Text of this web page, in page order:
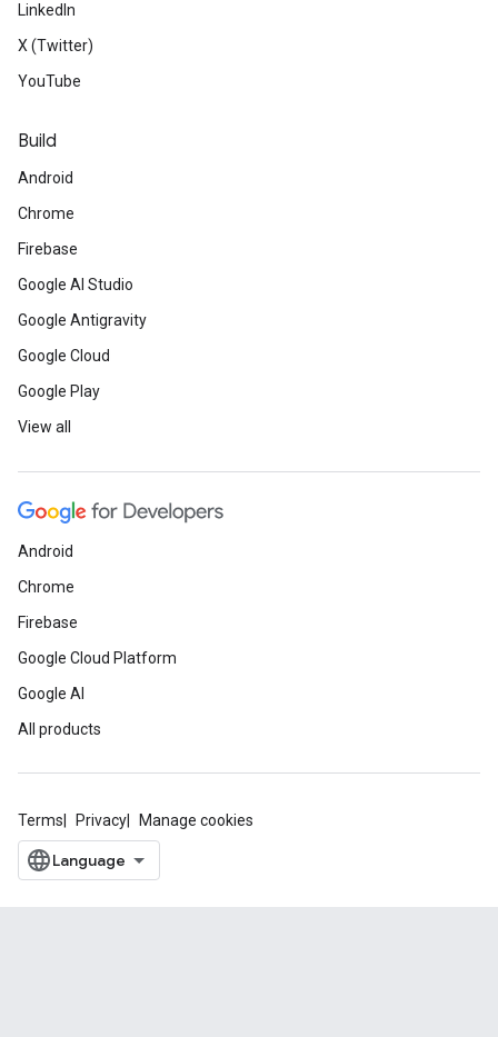
LinkedIn
X (Twitter)
YouTube
Build
Android
Chrome
Firebase
Google AI Studio
Google Antigravity
Google Cloud
Google Play
View all
Android
Chrome
Firebase
Google Cloud Platform
Google AI
All products
Terms Privacy Manage cookies